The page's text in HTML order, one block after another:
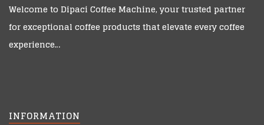
Welcome to Dipaci Coffee Machine, your trusted partner
for exceptional coffee products that elevate every coffee
experience…
INFORMATION